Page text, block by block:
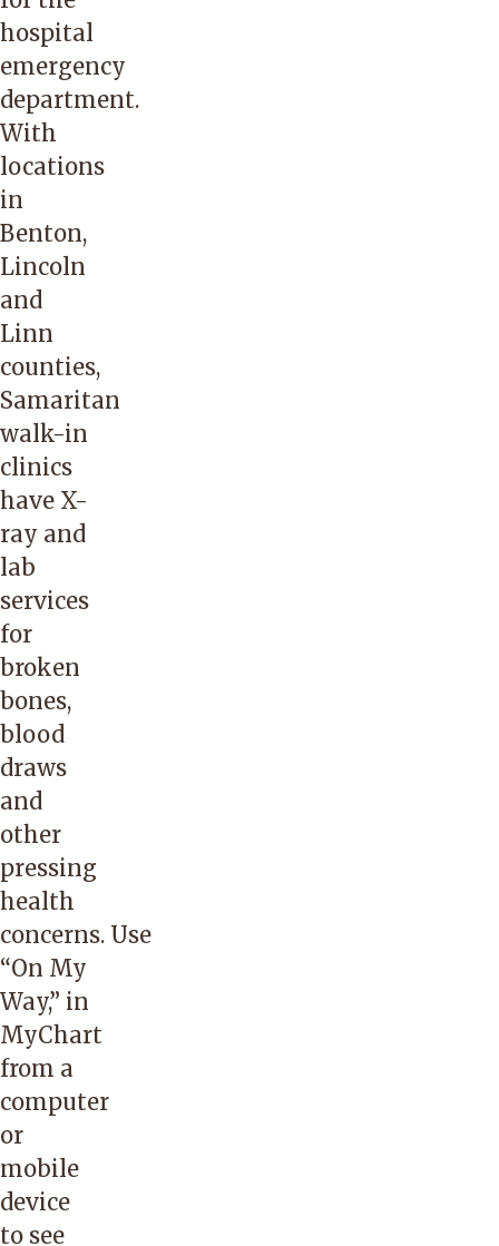
hospital
emergency
department.
With
locations
in
Benton,
Lincoln
and
Linn
counties,
Samaritan
walk-in
clinics
have X-
ray and
lab
services
for
broken
bones,
blood
draws
and
other
pressing
health
concerns. Use
“On My
Way,” in
MyChart
from a
computer
or
mobile
device
to see